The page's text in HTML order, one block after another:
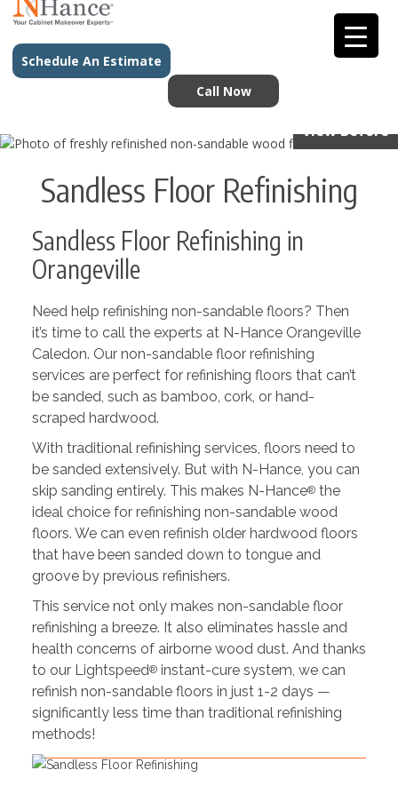
Schedule An Estimate
Call Now
View Before
Sandless Floor Refinishing
Sandless Floor Refinishing in
Orangeville
Need help refinishing non-sandable floors? Then
it’s time to call the experts at N-Hance Orangeville
Caledon. Our non-sandable floor refinishing
services are perfect for refinishing floors that can’t
be sanded, such as bamboo, cork, or hand-
scraped hardwood.
With traditional refinishing services, floors need to
be sanded extensively. But with N-Hance, you can
skip sanding entirely. This makes N-Hance®the
ideal choice for refinishing non-sandable wood
floors. We can even refinish older hardwood floors
that have been sanded down to tongue and
groove by previous refinishers.
This service not only makes non-sandable floor
refinishing a breeze. It also eliminates hassle and
health concerns of airborne wood dust. And thanks
to our Lightspeed®instant-cure system, we can
refinish non-sandable floors in just 1-2 days —
significantly less time than traditional refinishing
methods!